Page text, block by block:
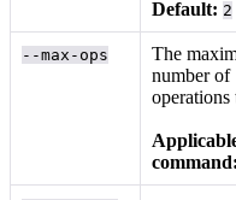
Default: 2
--max-ops
The
number of
operations
command: